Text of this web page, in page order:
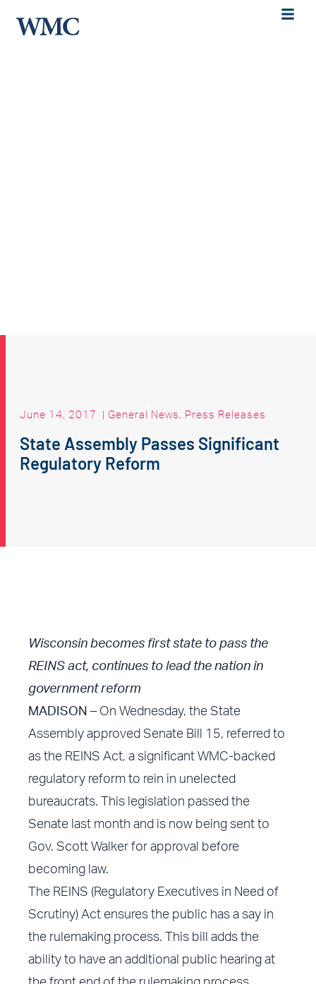
June 14, 2017 | General News, Press Releases
State Assembly Passes Significant
Regulatory Reform
Wisconsin becomes first state to pass the
REINS act, continues to lead the nation in
government reform
MADISON – On Wednesday, the State
Assembly approved Senate Bill 15, referred to
as the REINS Act, a significant WMC-backed
regulatory reform to rein in unelected
bureaucrats. This legislation passed the
Senate last month and is now being sent to
Gov. Scott Walker for approval before
becoming law.
The REINS (Regulatory Executives in Need of
Scrutiny) Act ensures the public has a say in
the rulemaking process. This bill adds the
ability to have an additional public hearing at